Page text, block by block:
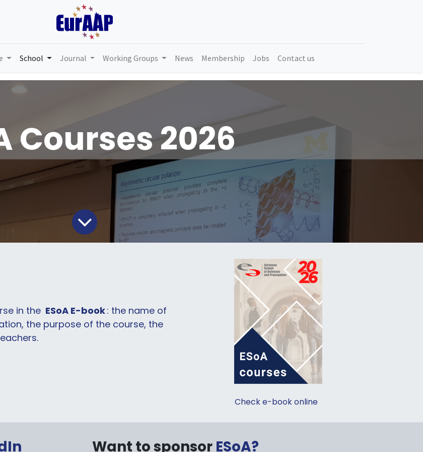
School Journal Working Groups News Membership Jobs Contact us
Courses 2026
in the ESoA E-book: the name of
the purpose of the course, the
Check e-book online
Want to sponsor ESoA?